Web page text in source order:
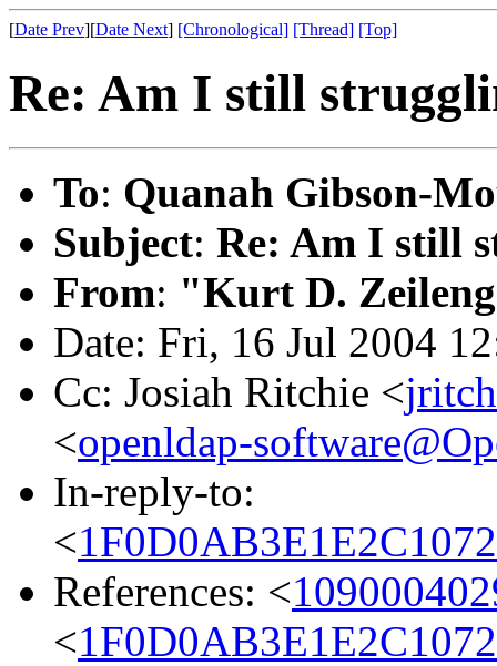
[Date Prev][Date Next] [Chronological] [Thread] [Top]
Re: Am I still
To: Quanah Gibson-
Subject: Re: Am I still
From: "Kurt D.
Date: Fri, 16 Jul 2004
Cc: Josiah Ritchie <
<openldap-
In-reply-to:
<
References: <
<